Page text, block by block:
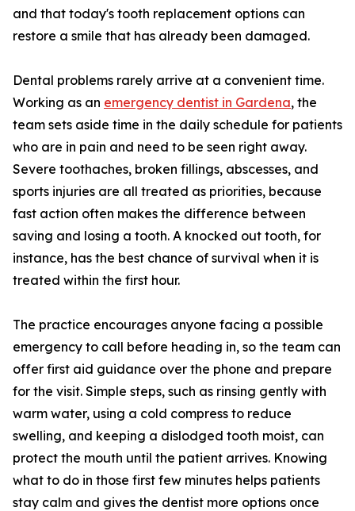
and that today's tooth replacement options can
restore a smile that has already been damaged.
Dental problems rarely arrive at a convenient time.
Working as an emergency dentist in Gardena, the
team sets aside time in the daily schedule for patients
who are in pain and need to be seen right away.
Severe toothaches, broken fillings, abscesses, and
sports injuries are all treated as priorities, because
fast action often makes the difference between
saving and losing a tooth. A knocked out tooth, for
instance, has the best chance of survival when it is
treated within the first hour.
The practice encourages anyone facing a possible
emergency to call before heading in, so the team can
offer first aid guidance over the phone and prepare
for the visit. Simple steps, such as rinsing gently with
warm water, using a cold compress to reduce
swelling, and keeping a dislodged tooth moist, can
protect the mouth until the patient arrives. Knowing
what to do in those first few minutes helps patients
stay calm and gives the dentist more options once